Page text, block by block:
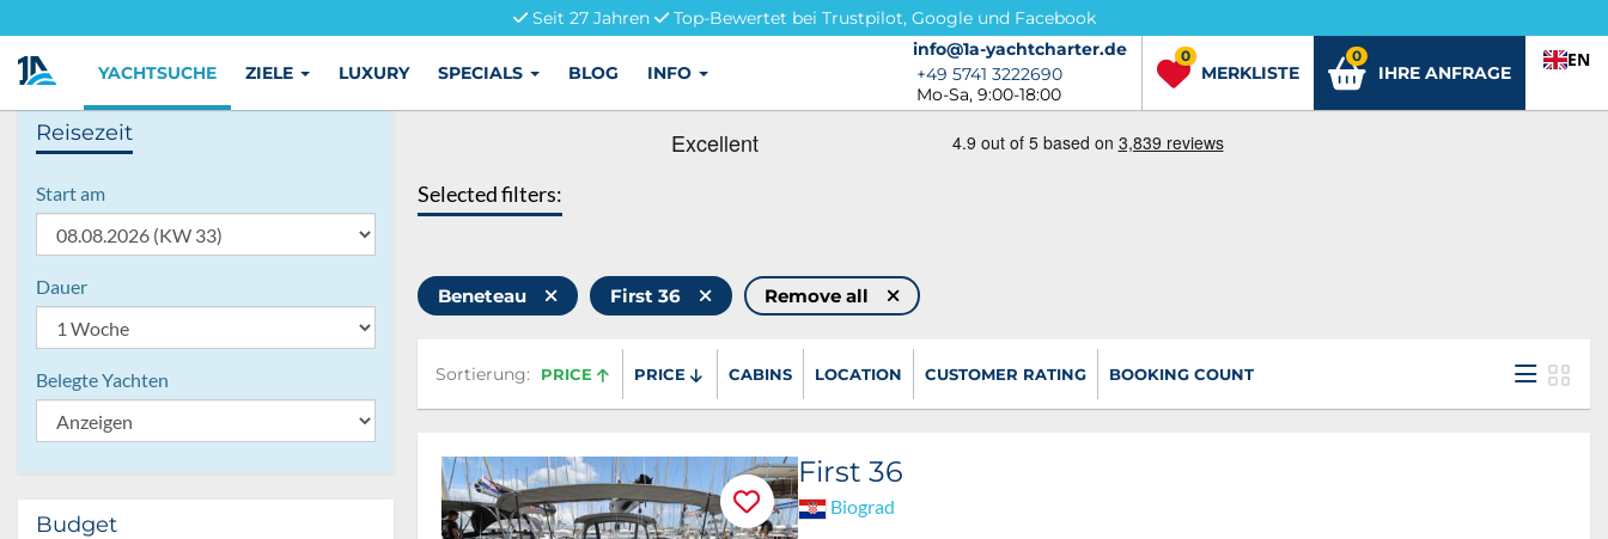
Seit 27 Jahren
Top-Bewertet bei Trustpilot, Google und Facebook
info@1a-yachtcharter.de
info@1a-yachtcharter.de
+49 5741 3222690
+49 5741 3222690
Mo-Sa, 9:00-18:00
MERKLISTE
0
IHRE ANFRAGE
0 EN
YACHTSUCHE ZIELE LUXURY SPECIALS BLOG INFO
Reisezeit
Start am
Dauer
Belegte Yachten
Budget
Selected filters:
Beneteau First 36 Remove all
Sortierung:
Sortierung: PRICE PRICE CABINS LOCATION CUSTOMER RATING BOOKING COUNT
First 36
Biograd